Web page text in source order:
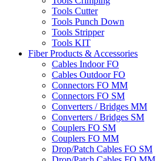
Tools Cutter
Tools Punch Down
Tools Stripper
Tools KIT
Fiber Products & Accessories
Cables Indoor FO
Cables Outdoor FO
Connectors FO MM
Connectors FO SM
Converters / Bridges MM
Converters / Bridges SM
Couplers FO SM
Couplers FO MM
Drop/Patch Cables FO SM